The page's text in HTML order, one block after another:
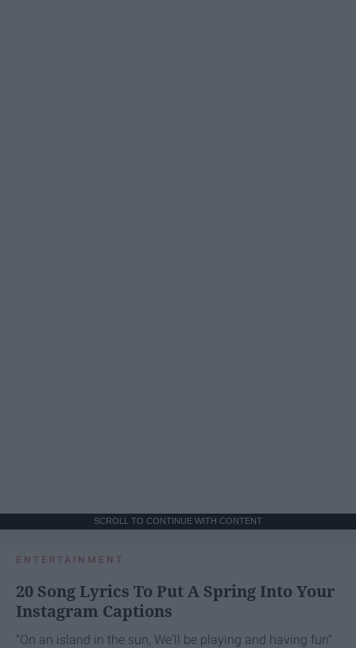
SCROLL TO CONTINUE WITH CONTENT
ENTERTAINMENT
20 Song Lyrics To Put A Spring Into Your
Instagram Captions
"On an island in the sun, We'll be playing and having fun"